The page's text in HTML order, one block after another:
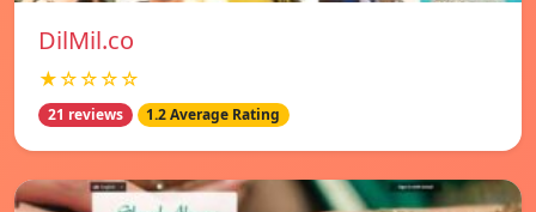
DilMil.co
★☆☆☆☆
21 reviews 1.2 Average Rating